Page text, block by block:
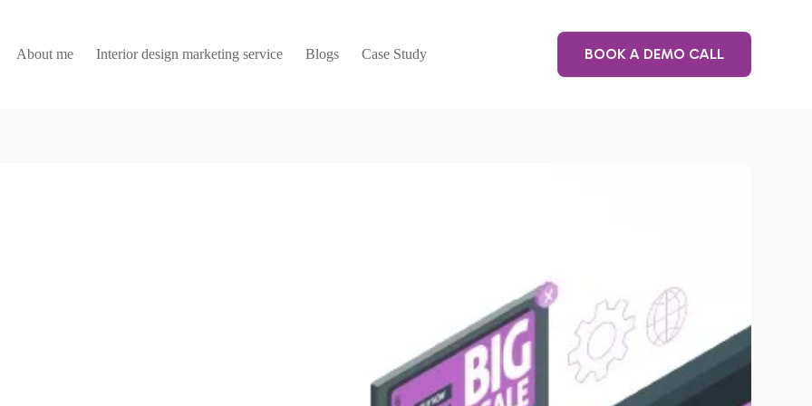
About me Interior design marketing service Blogs Case Study BOOK A DEMO CALL